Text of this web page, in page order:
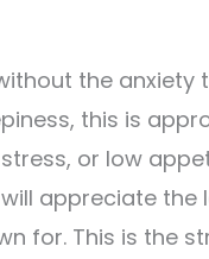
the anxiety
this is
or low
appreciate
for. This is the